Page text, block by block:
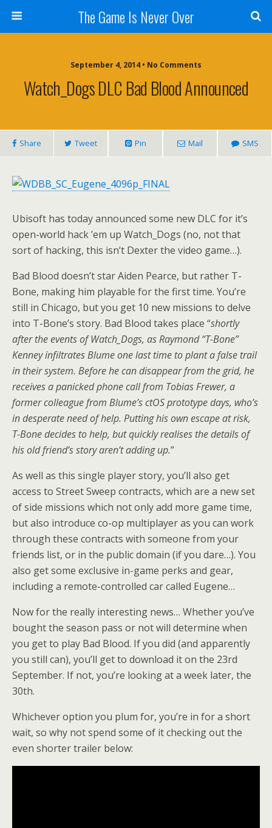
The Game Is Never Over
September 4, 2014 • No Comments
Watch_Dogs DLC Bad Blood Announced
Share Tweet Pin Mail SMS
Ubisoft has today announced some new DLC for it’s
open-world hack ’em up Watch_Dogs (no, not that
sort of hacking, this isn’t Dexter the video game…).
Bad Blood doesn’t star Aiden Pearce, but rather T-
Bone, making him playable for the first time. You’re
still in Chicago, but you get 10 new missions to delve
into T-Bone’s story. Bad Blood takes place “shortly
after the events of Watch_Dogs, as Raymond “T-Bone”
Kenney infiltrates Blume one last time to plant a false trail
in their system. Before he can disappear from the grid, he
receives a panicked phone call from Tobias Frewer, a
former colleague from Blume’s ctOS prototype days, who’s
in desperate need of help. Putting his own escape at risk,
T-Bone decides to help, but quickly realises the details of
his old friend’s story aren’t adding up.”
As well as this single player story, you’ll also get
access to Street Sweep contracts, which are a new set
of side missions which not only add more game time,
but also introduce co-op multiplayer as you can work
through these contracts with someone from your
friends list, or in the public domain (if you dare…). You
also get some exclusive in-game perks and gear,
including a remote-controlled car called Eugene…
Now for the really interesting news… Whether you’ve
bought the season pass or not will determine when
you get to play Bad Blood. If you did (and apparently
you still can), you’ll get to download it on the 23rd
September. If not, you’re looking at a week later, the
30th.
Whichever option you plum for, you’re in for a short
wait, so why not spend some of it checking out the
even shorter trailer below: